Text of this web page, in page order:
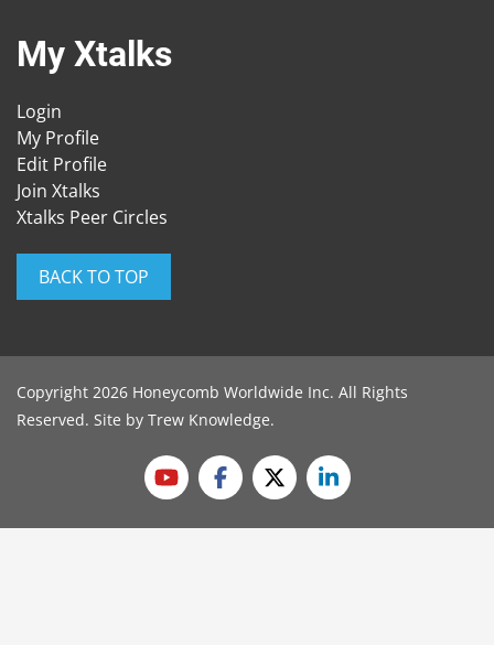
My Xtalks
Login
My Profile
Edit Profile
Join Xtalks
Xtalks Peer Circles
BACK TO TOP
Copyright 2026 Honeycomb Worldwide Inc. All Rights
Reserved. Site by Trew Knowledge.